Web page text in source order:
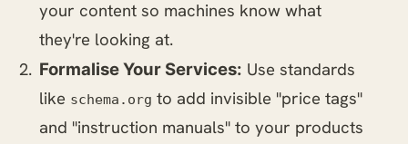
your content so machines know what
they're looking at.
Formalise Your Services: Use standards
like schema.org to add invisible "price tags"
and "instruction manuals" to your products